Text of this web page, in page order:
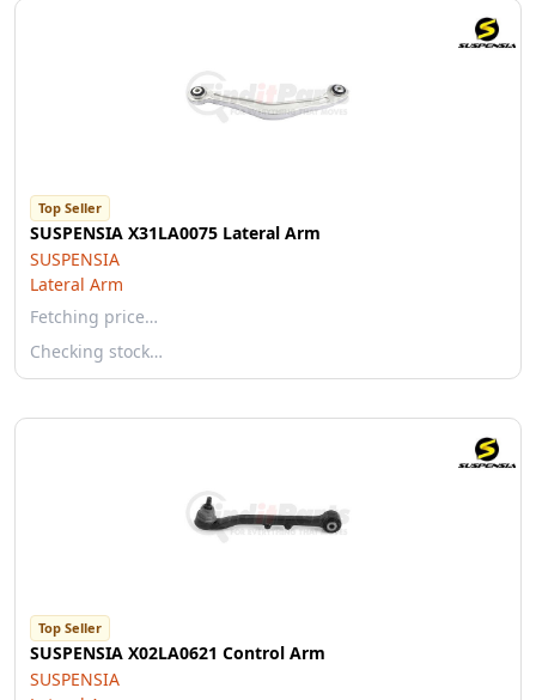
Top Seller
SUSPENSIA X31LA0075 Lateral Arm
SUSPENSIA
Lateral Arm
Fetching price…
Checking stock…
Top Seller
SUSPENSIA X02LA0621 Control Arm
SUSPENSIA